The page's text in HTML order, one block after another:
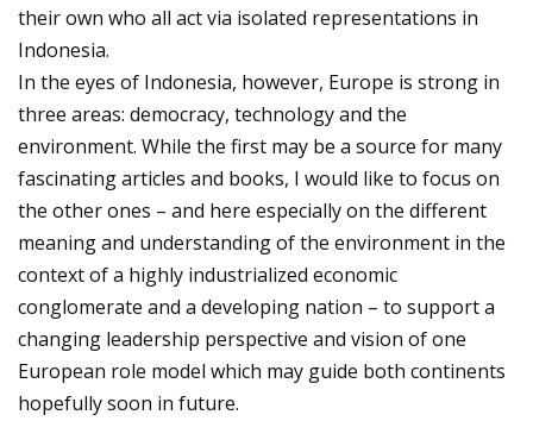
their own who all act via isolated representations in
Indonesia.
In the eyes of Indonesia, however, Europe is strong in
three areas: democracy, technology and the
environment. While the first may be a source for many
fascinating articles and books, I would like to focus on
the other ones – and here especially on the different
meaning and understanding of the environment in the
context of a highly industrialized economic
conglomerate and a developing nation – to support a
changing leadership perspective and vision of one
European role model which may guide both continents
hopefully soon in future.